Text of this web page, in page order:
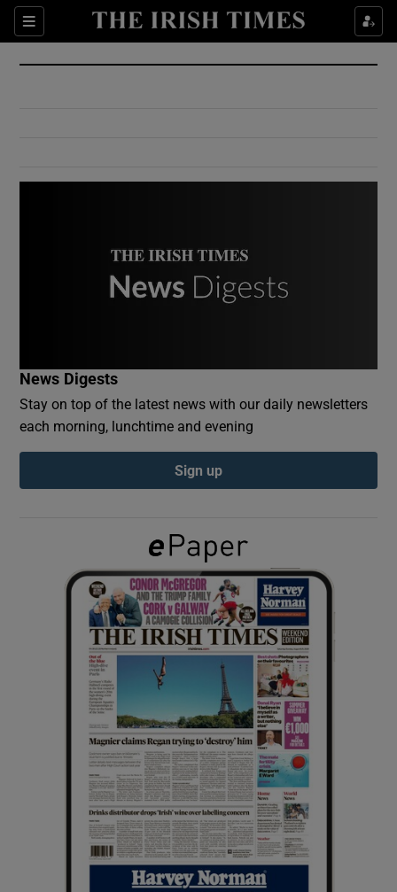
Sections
Show Culture sub sections
Show Environment sub sections
Show Podcasts sub sections
Show Gaeilge sub sections
Show History sub sections
Show Sponsored sub sections
News Digests
Stay on top of the latest news with our daily newsletters
each morning, lunchtime and evening
Sign up